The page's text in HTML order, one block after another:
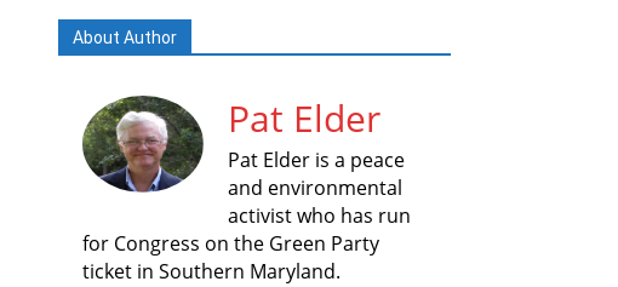
About Author
Pat Elder
Pat Elder is a peace
and environmental
activist who has run
for Congress on the Green Party
ticket in Southern Maryland.